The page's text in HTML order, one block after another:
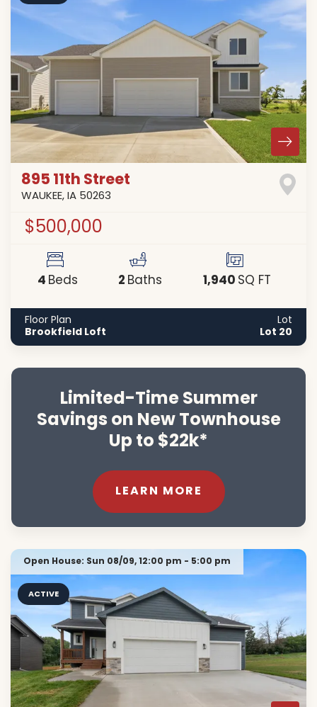
895 11th Street
WAUKEE,IA 50263
$500,000
4Beds 2Baths 1,940SQ FT
Floor Plan
Brookfield Loft
Lot
Lot 20
Limited-Time Summer
Savings on New Townhouse
Up to $22k*
LEARN MORE
ACTIVE
Open House: Sun 08/09,12:00 pm - 5:00 pm